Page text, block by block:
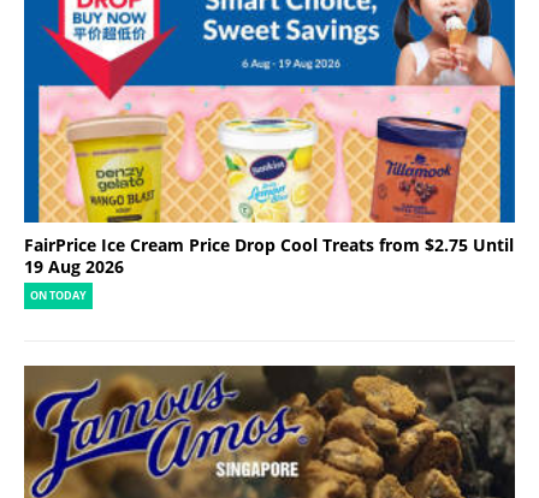
FairPrice Ice Cream Price Drop Cool Treats from $2.75 Until
19 Aug 2026
ON TODAY